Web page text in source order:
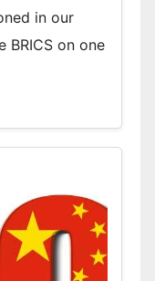
in our
BRICS on one